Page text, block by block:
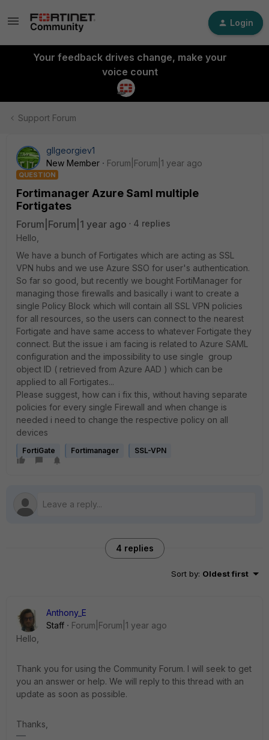
Login
Your feedback drives change, make your
voice count
Support Forum
gllgeorgiev1
New Member
Forum|Forum|1 year ago
QUESTION
Fortimanager Azure Saml multiple
Fortigates
Forum|Forum|1 year ago
4 replies
Hello,
We have a bunch of Fortigates which are acting as SSL
VPN hubs and we use Azure SSO for user's authentication.
So far so good, but recently we bought FortiManager for
managing those firewalls and basically i want to create a
single Policy Block which will contain all SSL VPN policies
for all resources, so the users can connect to the nearest
Fortigate and have same access to whatever Fortigate they
connect. But the issue i am facing is related to Azure SAML
configuration and the impossibility to use single group
object ID ( retrieved from Azure AAD ) which can be
applied to all Fortigates...
Please suggest, how can i fix this, without having separate
policies for every single Firewall and when change is
needed i need to change the respective policy on all
devices
FortiGate Fortimanager SSL-VPN
4 replies
Sort by: Oldest first
Anthony_E
Staff
Forum|Forum|1 year ago
Hello,
Thank you for using the Community Forum. I will seek to get
you an answer or help. We will reply to this thread with an
update as soon as possible.
Thanks,